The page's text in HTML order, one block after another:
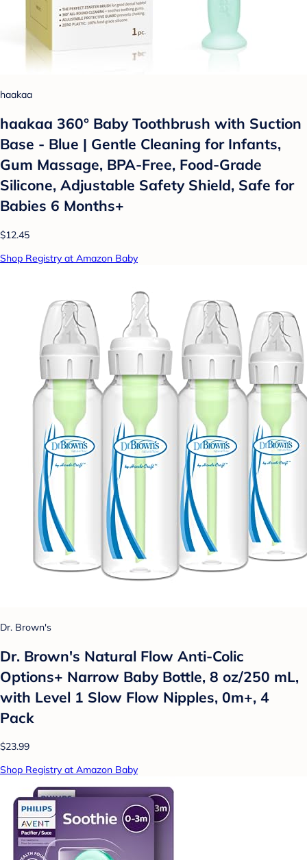
haakaa
haakaa 360° Baby Toothbrush with Suction
Base - Blue | Gentle Cleaning for Infants,
Gum Massage, BPA-Free, Food-Grade
Silicone, Adjustable Safety Shield, Safe for
Babies 6 Months+
$12.45
Shop Registry at Amazon Baby
Dr. Brown's
Dr. Brown's Natural Flow Anti-Colic
Options+ Narrow Baby Bottle, 8 oz/250 mL,
with Level 1 Slow Flow Nipples, 0m+, 4
Pack
$23.99
Shop Registry at Amazon Baby